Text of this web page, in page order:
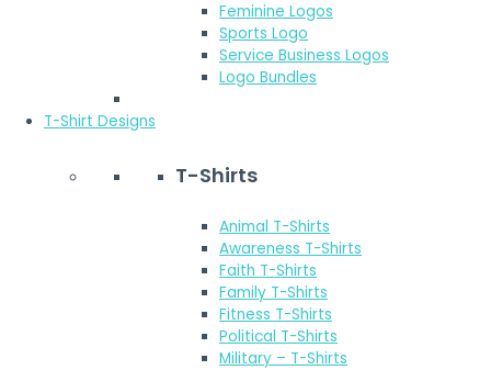
Feminine Logos
Sports Logo
Service Business Logos
Logo Bundles
T-Shirt Designs
T-Shirts
Animal T-Shirts
Awareness T-Shirts
Faith T-Shirts
Family T-Shirts
Fitness T-Shirts
Political T-Shirts
Military – T-Shirts